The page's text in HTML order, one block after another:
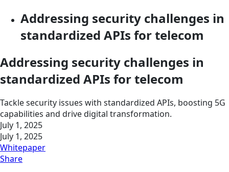
Addressing security challenges in
standardized APIs for telecom
Addressing security challenges in
standardized APIs for telecom
Tackle security issues with standardized APIs, boosting 5G
capabilities and drive digital transformation.
July 1, 2025
July 1, 2025
Whitepaper
Share